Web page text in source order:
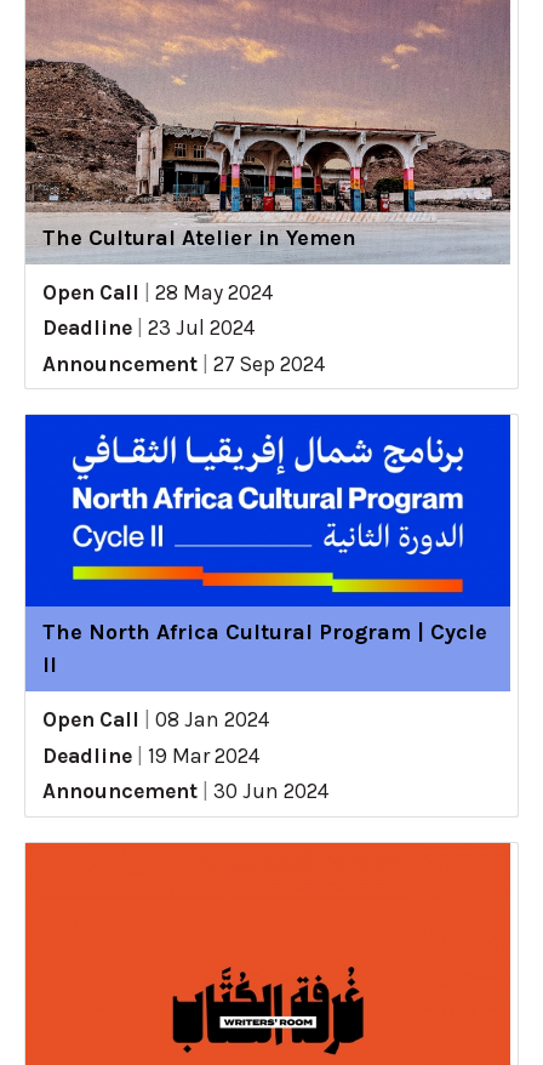
The Cultural Atelier in Yemen
Open Call
28 May 2024
Deadline
23 Jul 2024
Announcement
27 Sep 2024
The North Africa Cultural Program | Cycle
II
Open Call
08 Jan 2024
Deadline
19 Mar 2024
Announcement
30 Jun 2024